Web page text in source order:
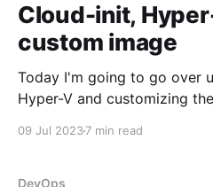
Cloud-init,
custom image
Today I'm going to go over
Hyper-V and customizing
09 Jul 20237 min read
DevOps